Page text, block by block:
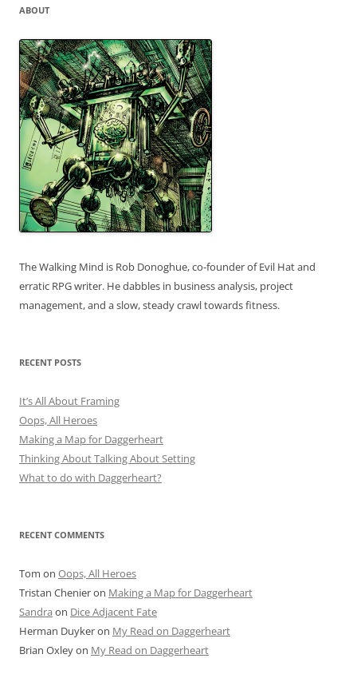
ABOUT
The Walking Mind is Rob Donoghue, co-founder of Evil Hat and
erratic RPG writer. He dabbles in business analysis, project
management, and a slow, steady crawl towards fitness.
RECENT POSTS
It’s All About Framing
Oops, All Heroes
Making a Map for Daggerheart
Thinking About Talking About Setting
What to do with Daggerheart?
RECENT COMMENTS
Tom on Oops, All Heroes
Tristan Chenieron Making a Map for Daggerheart
Sandra on Dice Adjacent Fate
Herman Duykeron My Read on Daggerheart
Brian Oxleyon My Read on Daggerheart